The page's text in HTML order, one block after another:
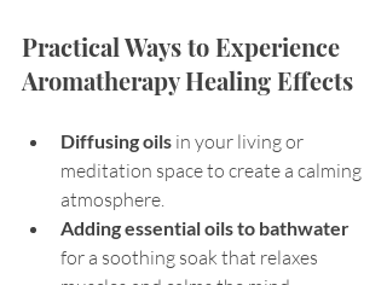
Practical Ways to Experience
Aromatherapy Healing Effects
Diffusing oils in your living or
meditation space to create a calming
atmosphere.
Adding essential oils to bathwater
for a soothing soak that relaxes